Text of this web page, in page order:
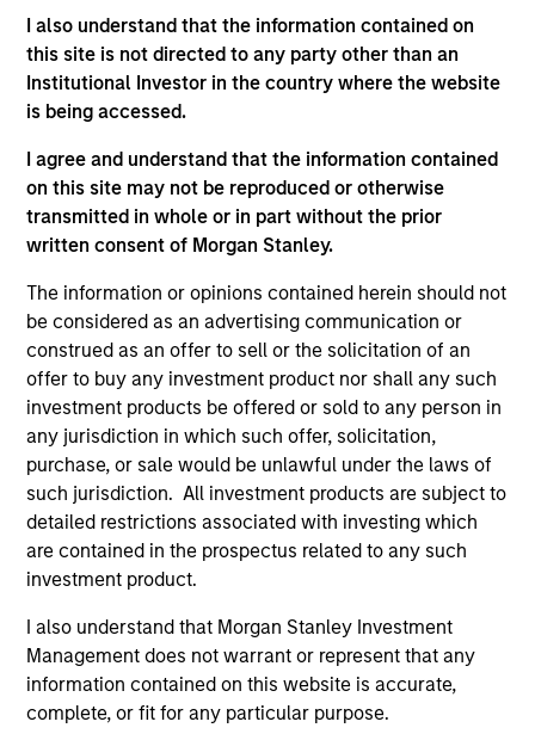
I also understand that the information contained on
this site is not directed to any party other than an
Institutional Investor in the country where the website
is being accessed.
I agree and understand that the information contained
on this site may not be reproduced or otherwise
transmitted in whole or in part without the prior
written consent of Morgan Stanley.
The information or opinions contained herein should not
be considered as an advertising communication or
construed as an offer to sell or the solicitation of an
offer to buy any investment product nor shall any such
investment products be offered or sold to any person in
any jurisdiction in which such offer, solicitation,
purchase, or sale would be unlawful under the laws of
such jurisdiction. All investment products are subject to
detailed restrictions associated with investing which
are contained in the prospectus related to any such
investment product.
I also understand that Morgan Stanley Investment
Management does not warrant or represent that any
information contained on this website is accurate,
complete, or fit for any particular purpose.
As of December 12, 2025. The above is provided for
informational and educational purposes only. There is no
guarantee that the investment mentioned resulted in
positive performance (for realized holdings), or will perform
well in the future (for current holdings). The trademarks and
service marks above are the property of their respective
owners. The information on this website has not been
authorized, sponsored, or otherwise approved by such
owners. By clicking on any links shown here, you agree that
you are navigating to a third party site. We are providing
these hyperlinks to you only as a convenience and the
inclusion of any hyperlink is not and does not imply any
endorsement, approval, investigation, verification or
monitoring by us of any information contained in any
hyperlinked site. In no event shall we be responsible for the
information contained on the site or your use of such site.